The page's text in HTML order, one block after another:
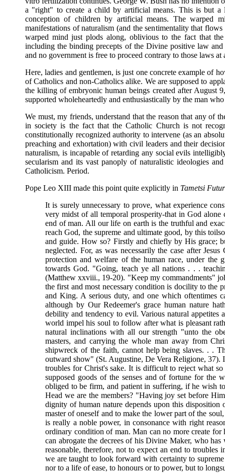
a "right" to create a child by artificial means. This is but
conception of children by artificial means. The warped
manifestations of naturalism (and the sentimentality that
warped mind just plods along, oblivious to the fact that
including the binding precepts of the Divine positive law
and no government is free to proceed contrary to those laws at
Here, ladies and gentlemen, is just one concrete example of
of Catholics and non-Catholics alike. We are supposed to
the killing of embryonic human beings created after August
supported wholeheartedly and enthusiastically by the man
We must, my friends, understand that the reason that any of
in society is the fact that the Catholic Church is not
constitutionally recognized authority to intervene (as an
preaching and exhortation) with civil leaders and their
naturalism, is incapable of retarding any social evils
secularism and its vast panoply of naturalistic ideologies
Catholicism. Period.
Pope Leo XIII made this point quite explicitly in Tametsi
It is surely unnecessary to prove, what experience
very midst of all temporal prosperity-that in God
end of man. All our life on earth is the truthful and
reach God, the supreme and ultimate good, by this
and guide. How so? Firstly and chiefly by His grace;
neglected. For, as was necessarily the case after
protection and welfare of the human race, under
towards God. "Going, teach ye all nations . . .
(Matthew xxviii., 19-20). "Keep my commandments"
the first and most necessary condition is docility to the
and King. A serious duty, and one which oftentimes
although by Our Redeemer's grace human nature
debility and tendency to evil. Various natural appetites
world impel his soul to follow after what is pleasant
natural inclinations with all our strength "unto the
masters, and carrying the whole man away from
shipwreck of the faith, cannot help being slaves. . .
outward show" (St. Augustine, De Vera Religione, 37).
troubles for Christ's sake. It is difficult to reject what
supposed goods of the senses and of fortune for
obliged to be firm, and patient in suffering, if he wish
Head we are the members? "Having joy set before
dignity of human nature depends upon this
master of oneself and to make the lower part of the
is really a noble power, in consonance with right
ordinary condition of man. Man can no more create
can abrogate the decrees of his Divine Maker, who
reasonable, therefore, not to expect an end to
we are taught to look forward with certainty to
nor to a life of ease, to honours or to power, but to